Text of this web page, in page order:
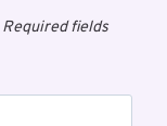
Required fields